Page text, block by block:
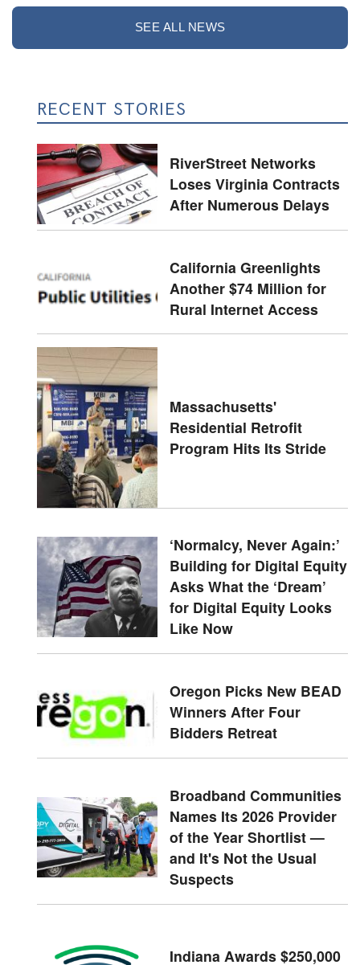
SEE ALL NEWS
RECENT STORIES
RiverStreet Networks
Loses Virginia Contracts
After Numerous Delays
California Greenlights
Another $74 Million for
Rural Internet Access
Massachusetts'
Residential Retrofit
Program Hits Its Stride
‘Normalcy, Never Again:’
Building for Digital Equity
Asks What the ‘Dream’
for Digital Equity Looks
Like Now
Oregon Picks New BEAD
Winners After Four
Bidders Retreat
Broadband Communities
Names Its 2026 Provider
of the Year Shortlist —
and It's Not the Usual
Suspects
Indiana Awards $250,000